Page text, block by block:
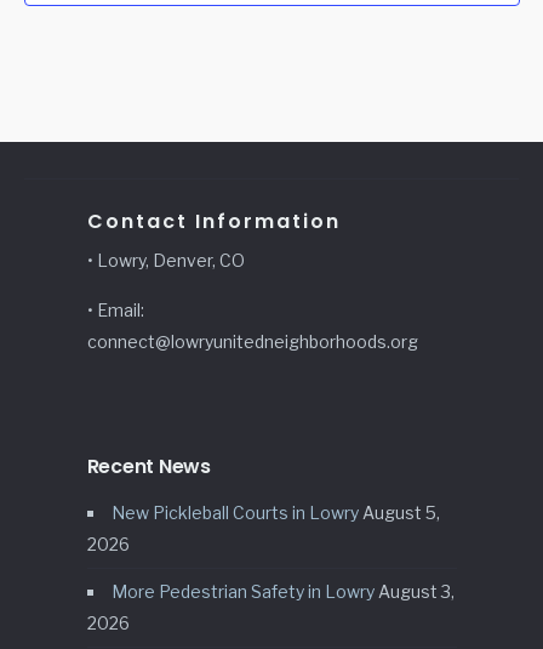
Contact Information
• Lowry, Denver, CO
• Email:
connect@lowryunitedneighborhoods.org
Recent News
New Pickleball Courts in Lowry August 5,
2026
More Pedestrian Safety in Lowry August 3,
2026